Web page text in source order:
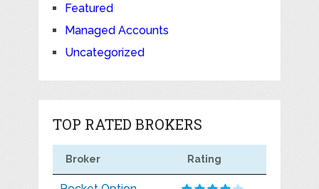
Featured
Managed Accounts
Uncategorized
TOP RATED BROKERS
Broker Rating